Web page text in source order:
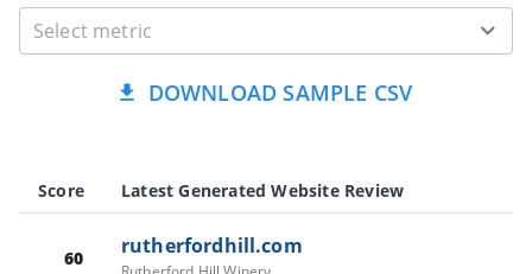
DOWNLOAD SAMPLE CSV
Score Latest Generated Website Review
60 rutherfordhill.com